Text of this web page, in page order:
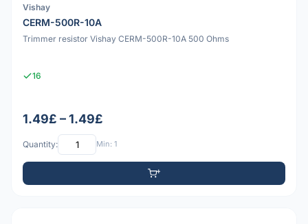
Vishay
CERM-500R-10A
Trimmer resistor Vishay CERM-500R-10A 500 Ohms
16
1.49£ – 1.49£
Quantity: Min: 1